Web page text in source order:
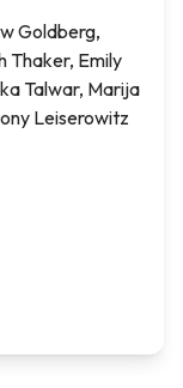
Goldberg,
Thaker, Emily
Talwar, Marija
Leiserowitz